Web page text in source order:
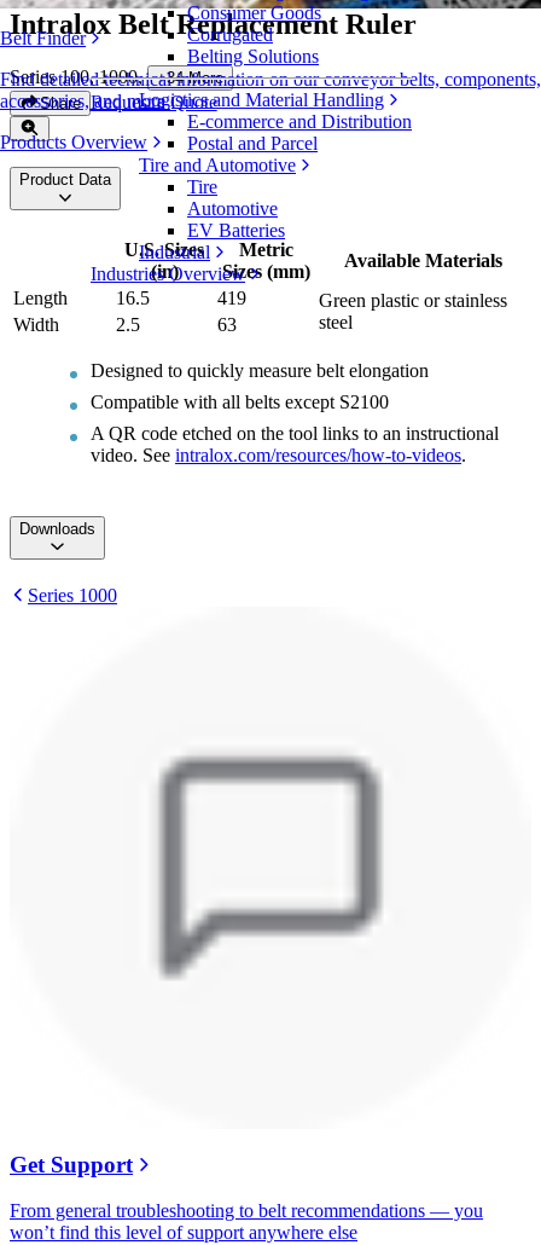
Belt Finder
Find detailed technical information on our conveyor belts, components,
accessories, and more
Products Overview
Consumer Goods
Corrugated
Belting Solutions
Logistics and Material Handling
E-commerce and Distribution
Postal and Parcel
Tire and Automotive
Tire
Automotive
EV Batteries
Industrial
Industries Overview
Intralox Belt Replacement Ruler
Series 100, 1000, +34 More
Share Request a Quote
Product Data
U.S. Sizes
(in)
Metric
Sizes (mm)
Available Materials
Length
16.5 419
Green plastic or stainless
steel
Width 2.5 63
Designed to quickly measure belt elongation
Compatible with all belts except S2100
A QR code etched on the tool links to an instructional
video. See intralox.com/resources/how-to-videos.
Downloads
Series 1000
Get Support
From general troubleshooting to belt recommendations — you
won’t find this level of support anywhere else